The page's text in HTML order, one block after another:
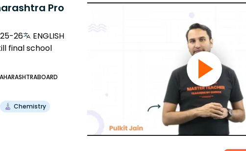
Pro
26
ENGLISH
final school
Chemistry